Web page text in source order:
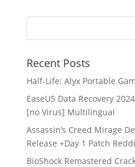
Recent Posts
Half-Life: Alyx Portable
EaseUS Data Recovery
[no Virus] Multilingual
Assassin’s Creed Mirage
Release +Day 1 Patch
BioShock Remastered